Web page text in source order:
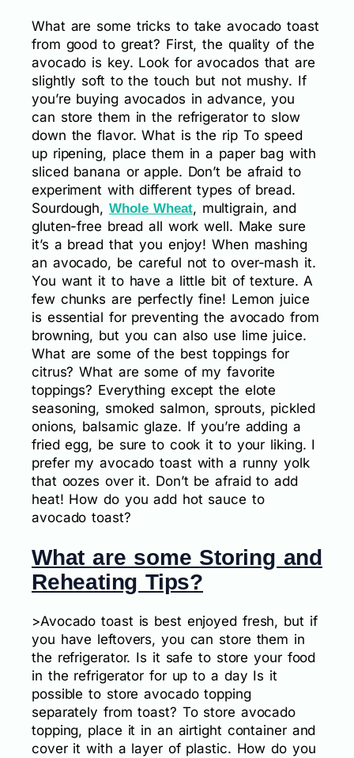
What are some tricks to take avocado toast
from good to great? First, the quality of the
avocado is key. Look for avocados that are
slightly soft to the touch but not mushy. If
you’re buying avocados in advance, you
can store them in the refrigerator to slow
down the flavor. What is the rip To speed
up ripening, place them in a paper bag with
sliced banana or apple. Don’t be afraid to
experiment with different types of bread.
Sourdough, Whole Wheat, multigrain, and
gluten-free bread all work well. Make sure
it’s a bread that you enjoy! When mashing
an avocado, be careful not to over-mash it.
You want it to have a little bit of texture. A
few chunks are perfectly fine! Lemon juice
is essential for preventing the avocado from
browning, but you can also use lime juice.
What are some of the best toppings for
citrus? What are some of my favorite
toppings? Everything except the elote
seasoning, smoked salmon, sprouts, pickled
onions, balsamic glaze. If you’re adding a
fried egg, be sure to cook it to your liking. I
prefer my avocado toast with a runny yolk
that oozes over it. Don’t be afraid to add
heat! How do you add hot sauce to
avocado toast?
What are some Storing and
Reheating Tips?
>Avocado toast is best enjoyed fresh, but if
you have leftovers, you can store them in
the refrigerator. Is it safe to store your food
in the refrigerator for up to a day Is it
possible to store avocado topping
separately from toast? To store avocado
topping, place it in an airtight container and
cover it with a layer of plastic. How do you